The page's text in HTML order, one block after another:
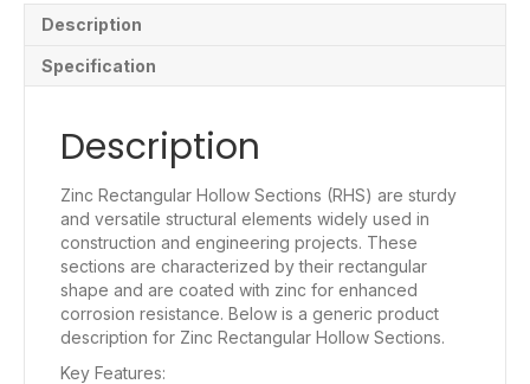
Description
Specification
Description
Zinc Rectangular Hollow Sections (RHS) are sturdy
and versatile structural elements widely used in
construction and engineering projects. These
sections are characterized by their rectangular
shape and are coated with zinc for enhanced
corrosion resistance. Below is a generic product
description for Zinc Rectangular Hollow Sections.
Key Features: